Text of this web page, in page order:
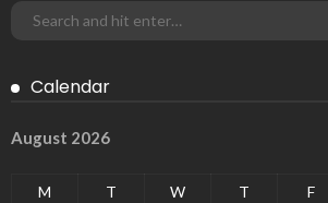
Calendar
August 2026
M T W T F